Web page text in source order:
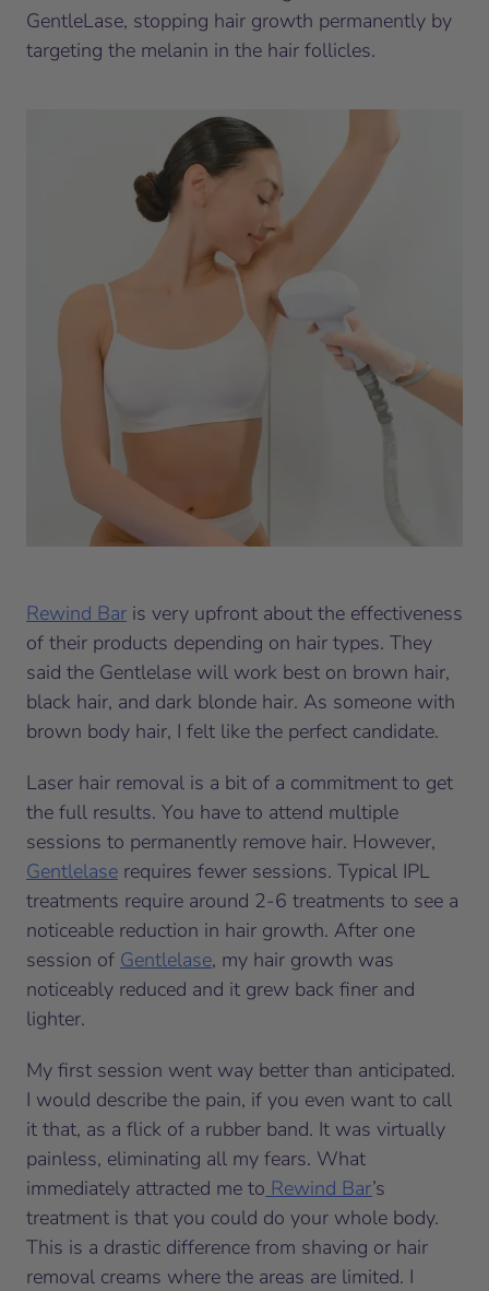
GentleLase, stopping hair growth permanently by
targeting the melanin in the hair follicles.
Rewind Bar is very upfront about the effectiveness
of their products depending on hair types. They
said the Gentlelase will work best on brown hair,
black hair, and dark blonde hair. As someone with
brown body hair, I felt like the perfect candidate.
Laser hair removal is a bit of a commitment to get
the full results. You have to attend multiple
sessions to permanently remove hair. However,
Gentlelase requires fewer sessions. Typical IPL
treatments require around 2-6 treatments to see a
noticeable reduction in hair growth. After one
session of Gentlelase, my hair growth was
noticeably reduced and it grew back finer and
lighter.
My first session went way better than anticipated.
I would describe the pain, if you even want to call
it that, as a flick of a rubber band. It was virtually
painless, eliminating all my fears. What
immediately attracted me to Rewind Bar’s
treatment is that you could do your whole body.
This is a drastic difference from shaving or hair
removal creams where the areas are limited. I